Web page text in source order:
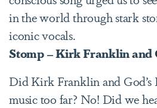
in the world through stark
iconic vocals.
Stomp – Kirk Franklin and
Did Kirk Franklin and God’s
music too far? No! Did we